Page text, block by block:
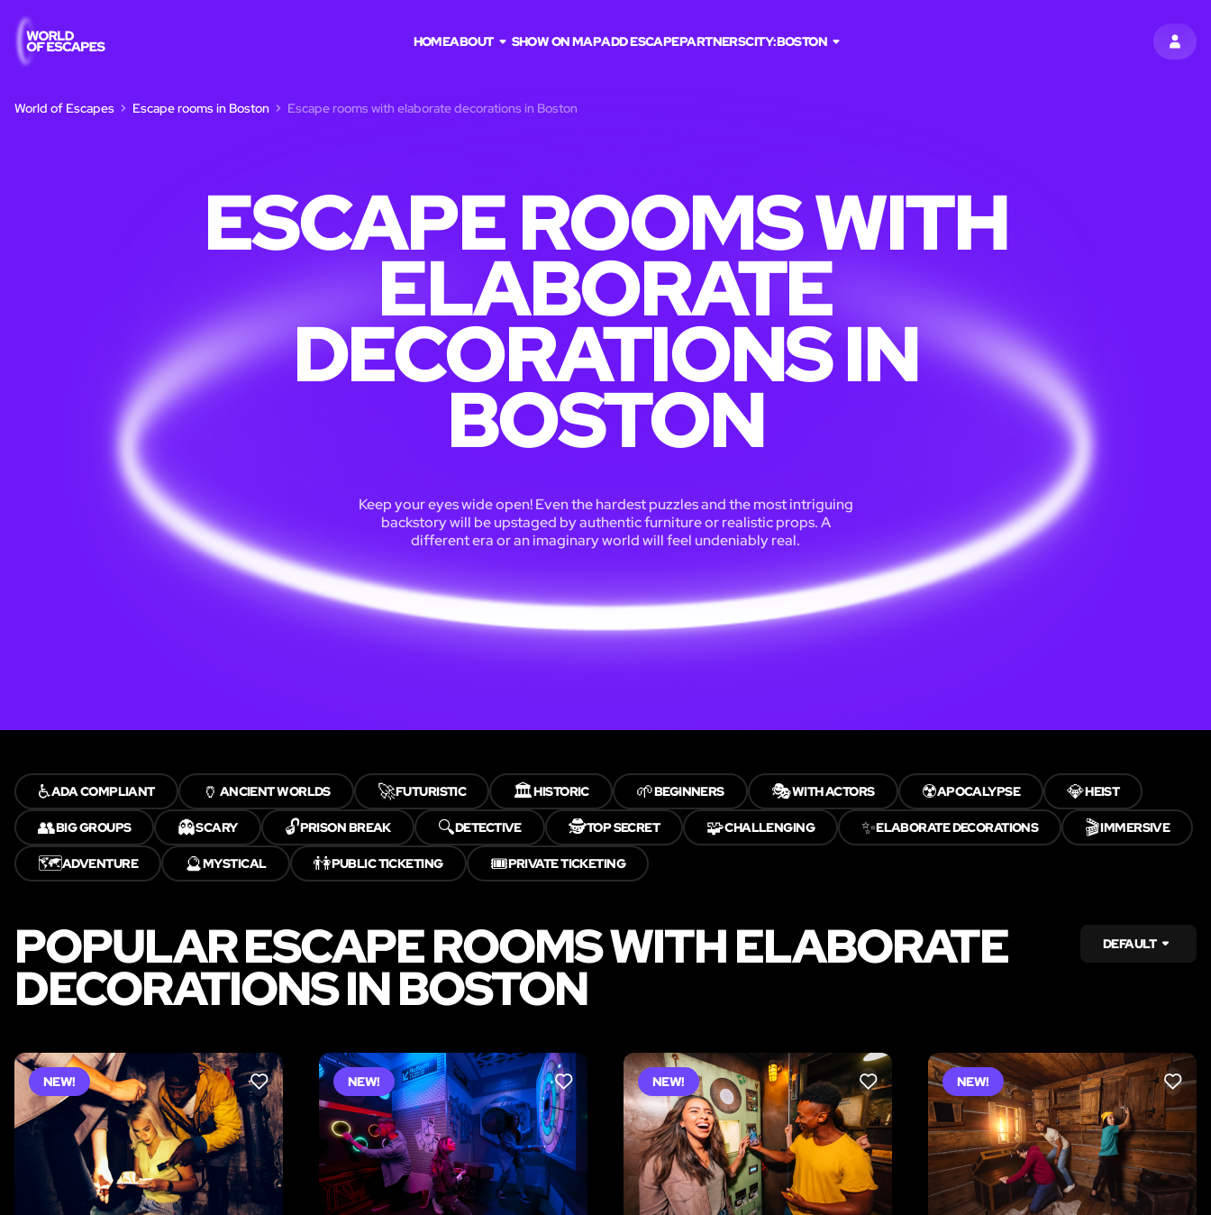
SIGN
HOMEABOUT SHOW ON MAPADD ESCAPEPARTNERSCITY:BOSTON
World of Escapes Escape rooms in Boston Escape rooms with elaborate decorations in Boston
ESCAPE ROOMS WITH
ELABORATE
DECORATIONS IN
BOSTON
Keep your eyes wide open! Even the hardest puzzles and the most intriguing
backstory will be upstaged by authentic furniture or realistic props. A
different era or an imaginary world will feel undeniably real.
♿ADA COMPLIANT 🏺 ANCIENT WORLDS 🚀FUTURISTIC 🏛️HISTORIC 🌱BEGINNERS 🎭WITH ACTORS ☢️APOCALYPSE 💎HEIST
👥BIG GROUPS 👻SCARY 🔓PRISON BREAK 🔍DETECTIVE 🕵️TOP SECRET 🧩CHALLENGING ✨ELABORATE DECORATIONS 🎬IMMERSIVE
🗺️ADVENTURE 🔮MYSTICAL 👫PUBLIC TICKETING 🎟️PRIVATE TICKETING
POPULAR ESCAPE ROOMS WITH ELABORATE
DECORATIONS IN BOSTON
DEFAULT
NEW! LIKE NEW! LIKE NEW! LIKE NEW! LIKE